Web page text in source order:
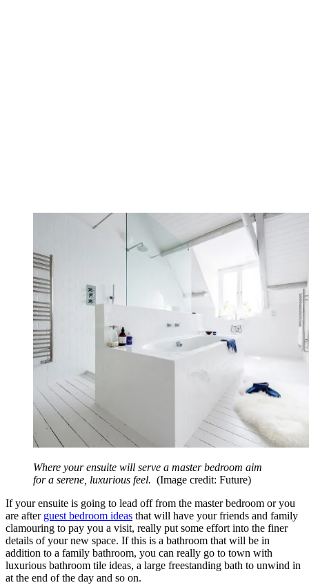
Where your ensuite will serve a master bedroom aim
for a serene, luxurious feel. (Image credit: Future)
If your ensuite is going to lead off from the master bedroom or you
are after guest bedroom ideas that will have your friends and family
clamouring to pay you a visit, really put some effort into the finer
details of your new space. If this is a bathroom that will be in
addition to a family bathroom, you can really go to town with
luxurious bathroom tile ideas, a large freestanding bath to unwind in
at the end of the day and so on.